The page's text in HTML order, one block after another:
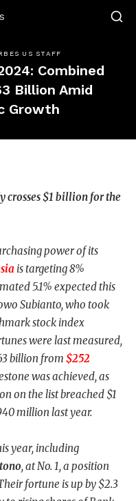
US STAFF
Combined
Billion Amid
Growth
$1 billion for the
power of its
is targeting 8%
5.1% expected this
Subianto, who took
stock index
were last measured,
billion from $252
was achieved, as
on the list breached $1
million last year.
year, including
, at No. 1, a position
fortune is up by $2.3